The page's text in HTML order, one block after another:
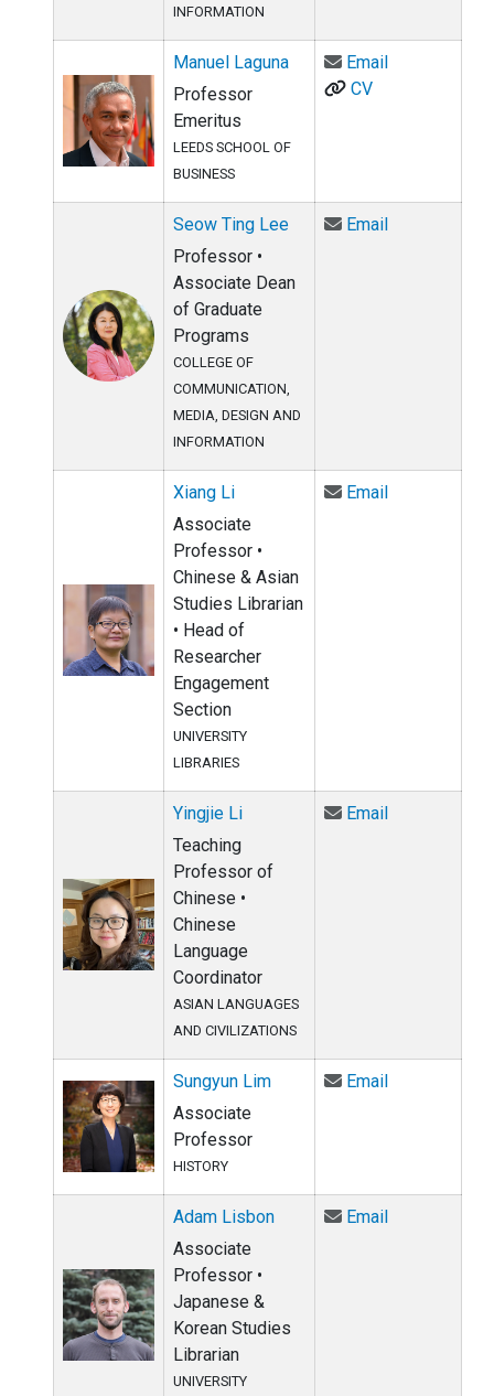
INFORMATION
Manuel Laguna
Professor
Emeritus
LEEDS SCHOOL OF
BUSINESS
EmailEmail
CV
Seow Ting Lee
Professor •
Associate Dean
of Graduate
Programs
COLLEGE OF
COMMUNICATION,
MEDIA, DESIGN AND
INFORMATION
EmailEmail Seow
Xiang Li
Associate
Professor •
Chinese & Asian
Studies Librarian
• Head of
Researcher
Engagement
Section
UNIVERSITY
LIBRARIES
EmailEmail Xiang
Yingjie Li
Teaching
Professor of
Chinese •
Chinese
Language
Coordinator
ASIAN LANGUAGES
AND CIVILIZATIONS
EmailEmail Yingjie
Sungyun Lim
Associate
Professor
HISTORY
EmailEmail
Adam Lisbon
Associate
Professor •
Japanese &
Korean Studies
Librarian
UNIVERSITY
EmailEmail Adam